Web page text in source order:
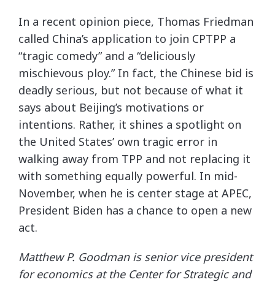
In a recent opinion piece, Thomas Friedman
called China’s application to join CPTPP a
“tragic comedy” and a “deliciously
mischievous ploy.” In fact, the Chinese bid is
deadly serious, but not because of what it
says about Beijing’s motivations or
intentions. Rather, it shines a spotlight on
the United States’ own tragic error in
walking away from TPP and not replacing it
with something equally powerful. In mid-
November, when he is center stage at APEC,
President Biden has a chance to open a new
act.
Matthew P. Goodman is senior vice president
for economics at the Center for Strategic and